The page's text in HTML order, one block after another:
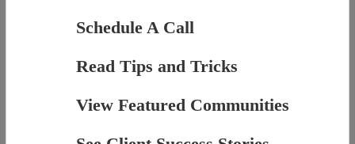
Schedule A Call
Read Tips and Tricks
View Featured Communities